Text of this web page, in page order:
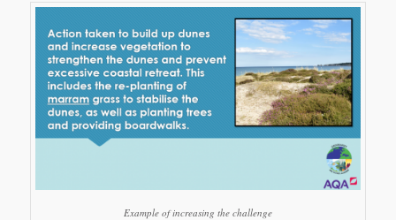
Example of increasing the challenge